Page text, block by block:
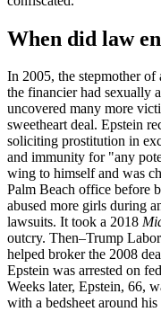
When did law
In 2005, the stepmother
the financier had sexually
uncovered many more
sweetheart deal. Epstein
soliciting prostitution in
and immunity for "any
wing to himself and was
Palm Beach office before
abused more girls during
lawsuits. It took a 2018
outcry. Then–Trump
helped broker the 2008
Epstein was arrested on
Weeks later, Epstein, 66,
with a bedsheet around his